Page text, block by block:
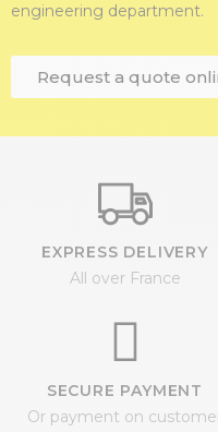
engineering department.
Request a quote
EXPRESS DELIVERY
All over France
SECURE PAYMENT
Or payment on